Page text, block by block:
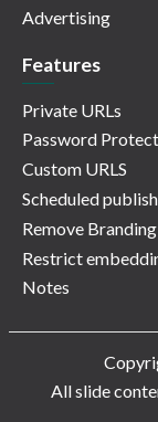
Advertising
Features
Private URLs
Password
Custom URLS
Scheduled
Remove Branding
Restrict
Notes
All slide